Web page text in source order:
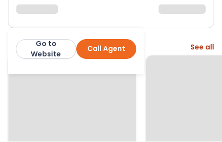
Jenkinson EstatesCall Agent
Go to
Website
More from this agent See all